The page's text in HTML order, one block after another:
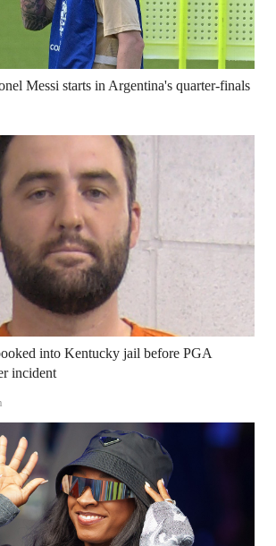
Messi starts in Argentina's quarter-finals
into Kentucky jail before PGA
incident